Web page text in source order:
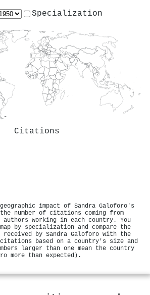
Specialization
Citations
impact of Sandra Galoforo's
number of citations coming from
authors working in each country. You
by specialization and compare the
by Sandra Galoforo with the
citations based on a country's size and
larger than one mean the country
more than expected).